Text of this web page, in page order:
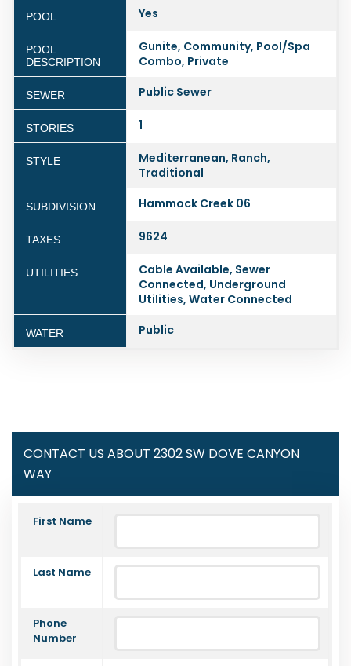
POOL Yes
POOL
DESCRIPTION
Gunite, Community, Pool/Spa
Combo, Private
SEWER Public Sewer
STORIES 1
STYLE
Mediterranean, Ranch,
Traditional
SUBDIVISION Hammock Creek 06
TAXES 9624
UTILITIES
Cable Available, Sewer
Connected, Underground
Utilities, Water Connected
WATER Public
CONTACT US ABOUT 2302 SW DOVE CANYON
WAY
First Name
Last Name
Phone
Number